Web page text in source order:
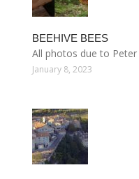
BEEHIVE BEES
All photos due to
January 8, 2023